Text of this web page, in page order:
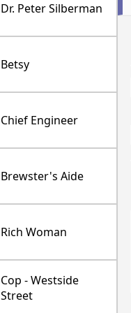
Dr. Peter Silberman
Betsy
Chief Engineer
Brewster's Aide
Rich Woman
Cop - Westside
Street